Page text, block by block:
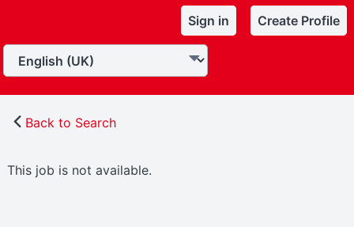
Sign in Create Profile
Back to Search
This job is not available.